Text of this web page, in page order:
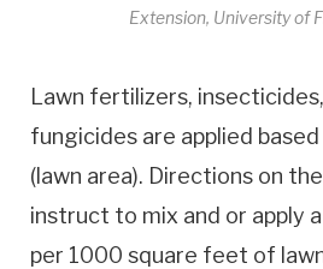
Extension, University of
Lawn fertilizers,
fungicides are applied
(lawn area). Directions on
instruct to mix and or apply
per 1000 square feet of